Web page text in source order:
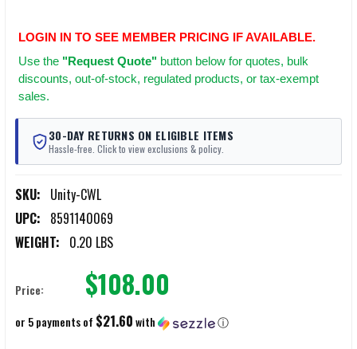
LOGIN IN TO SEE MEMBER PRICING IF AVAILABLE.
Use the "Request Quote" button below for quotes, bulk
discounts, out-of-stock, regulated products, or tax-exempt
sales.
30-DAY RETURNS ON ELIGIBLE ITEMS
Hassle-free. Click to view exclusions & policy.
SKU: Unity-CWL
UPC: 8591140069
WEIGHT: 0.20 LBS
Price: $108.00
or 5 payments of $21.60with ⓘ